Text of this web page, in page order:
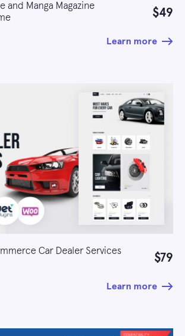
and Manga Magazine
$49
Learn more
Car Dealer Services
$79
Learn more